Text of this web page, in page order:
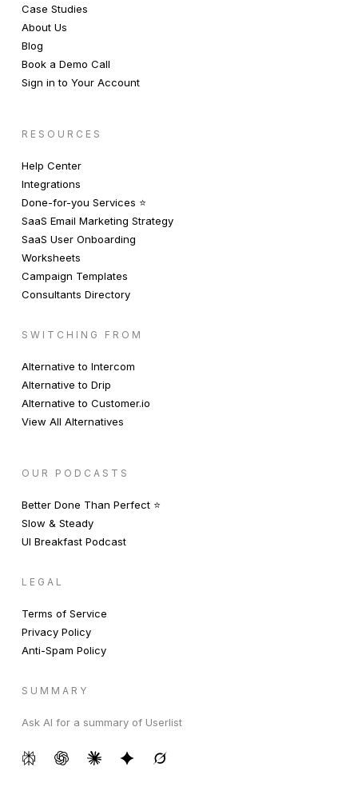
Case Studies
About Us
Blog
Book a Demo Call
Sign in to Your Account
RESOURCES
Help Center
Integrations
Done-for-you Services ⭐️
SaaS Email Marketing Strategy
SaaS User Onboarding
Worksheets
Campaign Templates
Consultants Directory
SWITCHING FROM
Alternative to Intercom
Alternative to Drip
Alternative to Customer.io
View All Alternatives
OUR PODCASTS
Better Done Than Perfect ⭐️
Slow & Steady
UI Breakfast Podcast
LEGAL
Terms of Service
Privacy Policy
Anti-Spam Policy
SUMMARY
Ask AI for a summary of Userlist